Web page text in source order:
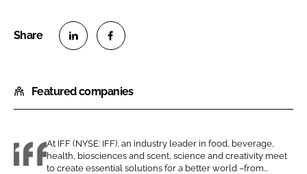
a
r
o
n
a
r
o
n
Featured companies
I
At IFF (NYSE: IFF), an industry leader in food, beverage,
health, biosciences and scent, science and creativity meet
to create essential solutions for a better world –from...